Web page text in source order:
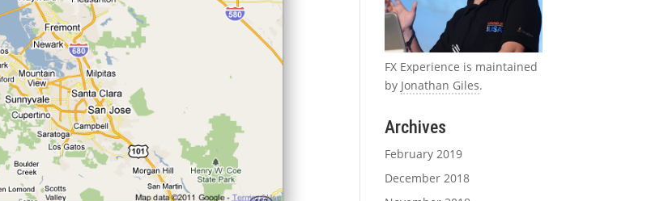
FX Experience is maintained
by Jonathan Giles.
Archives
February 2019
December 2018